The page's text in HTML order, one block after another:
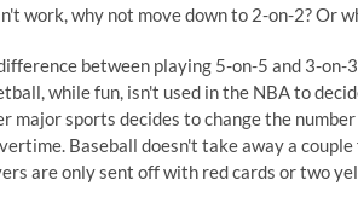
work, why not move down to 2-on-2? Or
between playing 5-on-5 and 3-
while fun, isn't used in the NBA to
major sports decides to change the
Baseball doesn't take away a
are only sent off with red cards or two